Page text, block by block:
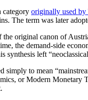
category originally used by
The term was later
original canon of
the demand-side
synthesis left
simply to mean
or Modern Monetary